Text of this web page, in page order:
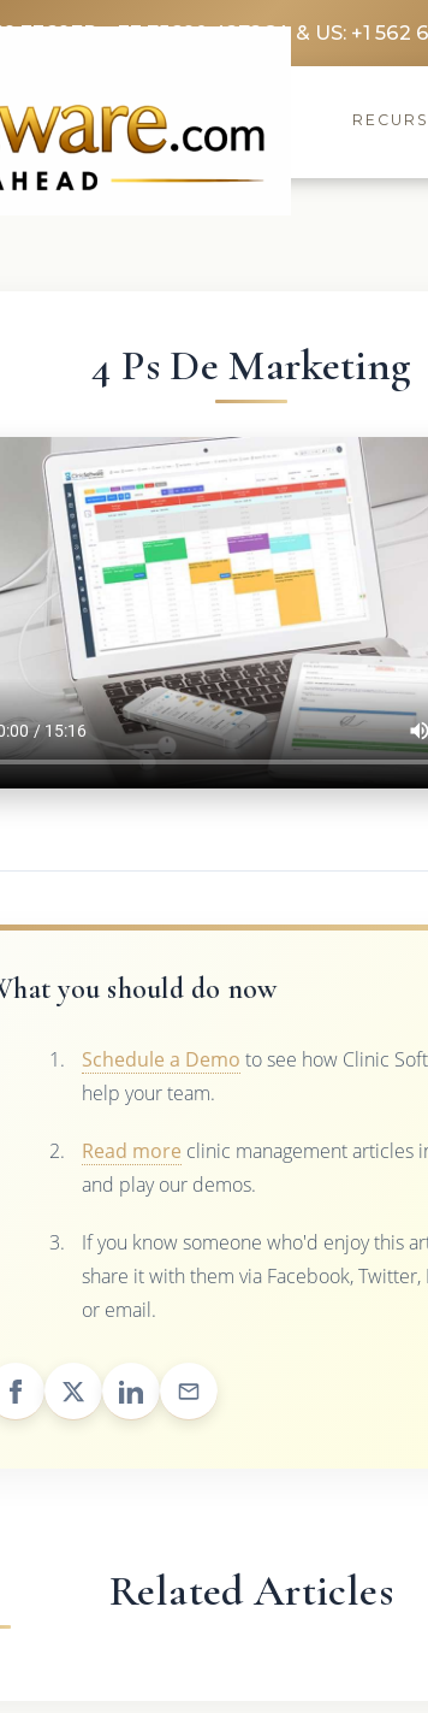
3369FR: +33 75690 4272CA & US: +1 562
4 Ps De Marketing
you should do now
Schedule a Demo to see how Clinic
help your team.
Read more clinic management articles
and play our demos.
If you know someone who'd enjoy this
share it with them via Facebook, Twitter,
or email.
Related Articles